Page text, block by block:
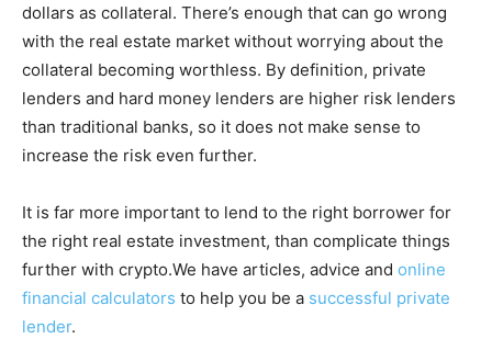
dollars as collateral. There’s enough that can go wrong
with the real estate market without worrying about the
collateral becoming worthless. By definition, private
lenders and hard money lenders are higher risk lenders
than traditional banks, so it does not make sense to
increase the risk even further.
It is far more important to lend to the right borrower for
the right real estate investment, than complicate things
further with crypto.We have articles, advice and online
financial calculators to help you be a successful private
lender.